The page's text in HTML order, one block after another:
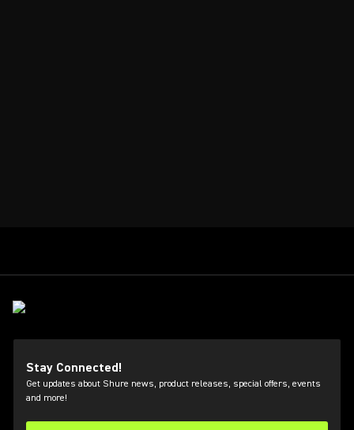
Stay Connected!
Get updates about Shure news, product releases, special offers, events
and more!